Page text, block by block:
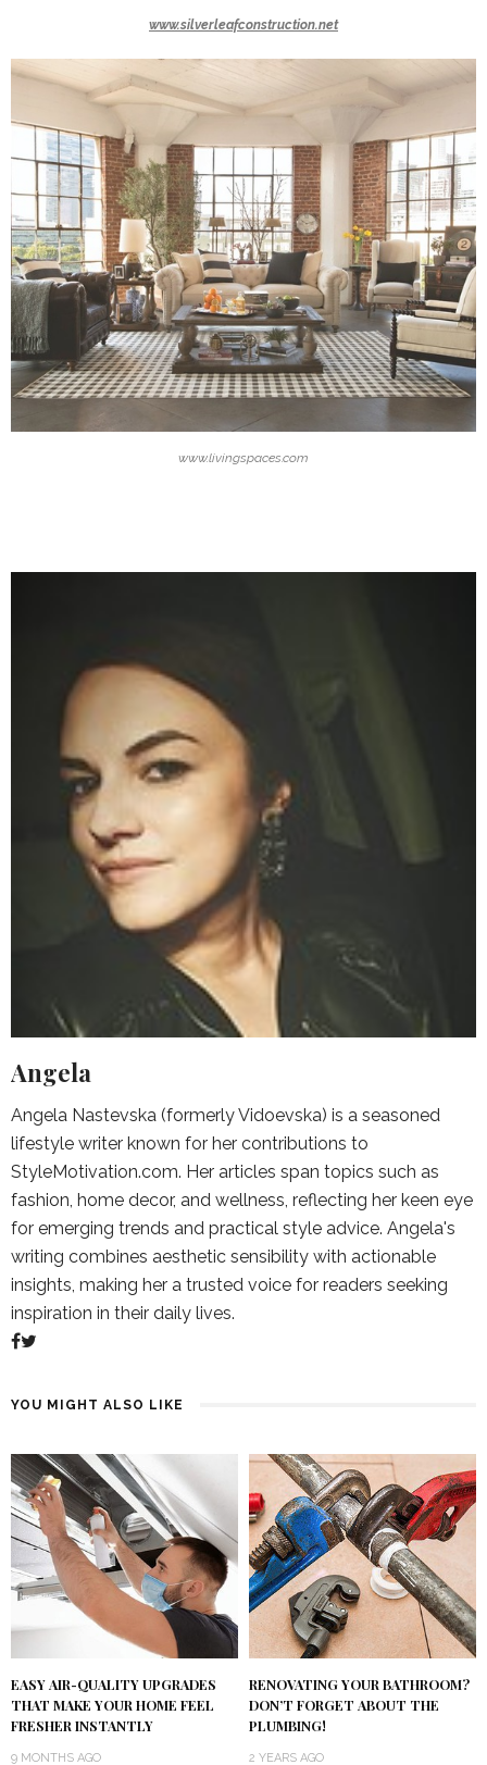
www.silverleafconstruction.net
www.livingspaces.com
Angela
Angela Nastevska (formerly Vidoevska) is a seasoned
lifestyle writer known for her contributions to
StyleMotivation.com. Her articles span topics such as
fashion, home decor, and wellness, reflecting her keen eye
for emerging trends and practical style advice. Angela's
writing combines aesthetic sensibility with actionable
insights, making her a trusted voice for readers seeking
inspiration in their daily lives.
YOU MIGHT ALSO LIKE
EASY AIR-QUALITY UPGRADES
THAT MAKE YOUR HOME FEEL
FRESHER INSTANTLY
9 MONTHS AGO
RENOVATING YOUR BATHROOM?
DON’T FORGET ABOUT THE
PLUMBING!
2 YEARS AGO